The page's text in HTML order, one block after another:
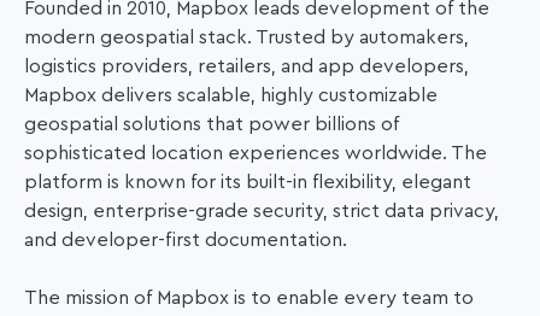
Founded in 2010, Mapbox leads development of the
modern geospatial stack. Trusted by automakers,
logistics providers, retailers, and app developers,
Mapbox delivers scalable, highly customizable
geospatial solutions that power billions of
sophisticated location experiences worldwide. The
platform is known for its built-in flexibility, elegant
design, enterprise-grade security, strict data privacy,
and developer-first documentation.
The mission of Mapbox is to enable every team to